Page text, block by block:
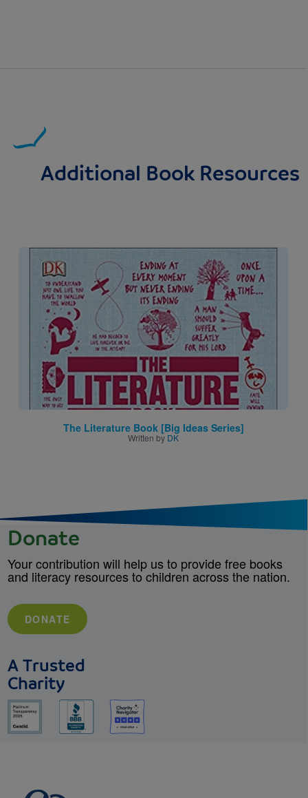
Additional Book Resources
Image
The Literature Book [Big Ideas Series]
Written by DK
Donate
Your contribution will help us to provide free books
and literacy resources to children across the nation.
DONATE
A Trusted
Charity